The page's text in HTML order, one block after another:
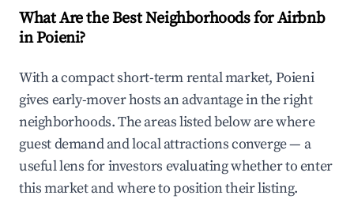
What Are the Best Neighborhoods for Airbnb
in Poieni?
With a compact short-term rental market, Poieni
gives early-mover hosts an advantage in the right
neighborhoods. The areas listed below are where
guest demand and local attractions converge — a
useful lens for investors evaluating whether to enter
this market and where to position their listing.